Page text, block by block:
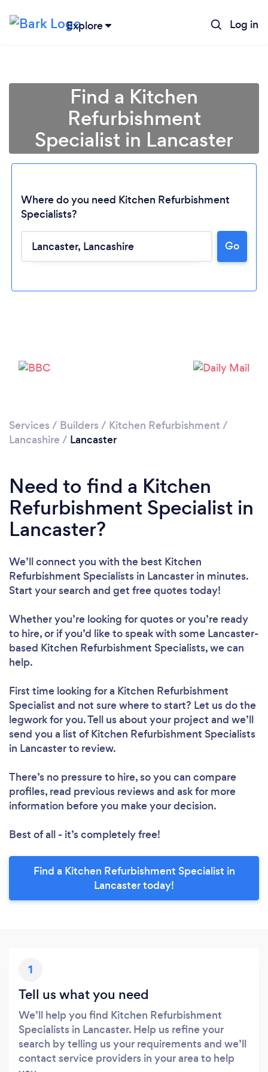
Explore Log in
Loading...
Find a Kitchen
Refurbishment
Specialist in Lancaster
Where do you need Kitchen Refurbishment
Specialists?
Go
Services / Builders / Kitchen Refurbishment /
Lancashire / Lancaster
Need to find a Kitchen
Refurbishment Specialist in
Lancaster?
We’ll connect you with the best Kitchen
Refurbishment Specialists in Lancaster in minutes.
Start your search and get free quotes today!
Whether you’re looking for quotes or you’re ready
to hire, or if you’d like to speak with some Lancaster-
based Kitchen Refurbishment Specialists, we can
help.
First time looking for a Kitchen Refurbishment
Specialist and not sure where to start? Let us do the
legwork for you. Tell us about your project and we’ll
send you a list of Kitchen Refurbishment Specialists
in Lancaster to review.
There’s no pressure to hire, so you can compare
profiles, read previous reviews and ask for more
information before you make your decision.
Best of all - it’s completely free!
Find a Kitchen Refurbishment Specialist in
Lancaster today!
1
Tell us what you need
We’ll help you find Kitchen Refurbishment
Specialists in Lancaster. Help us refine your
search by telling us your requirements and we’ll
contact service providers in your area to help